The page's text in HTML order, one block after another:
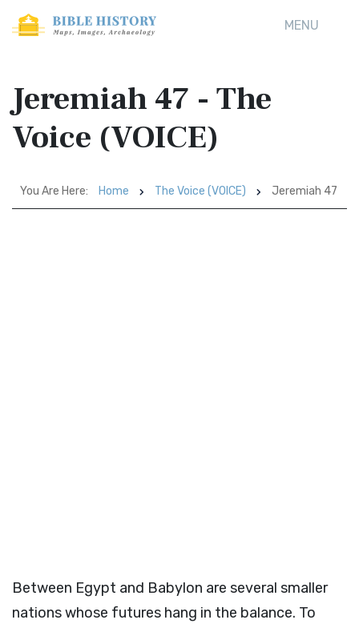
MENU
Jeremiah 47 - The
Voice (VOICE)
You Are Here: Home The Voice (VOICE) Jeremiah 47
Between Egypt and Babylon are several smaller
nations whose futures hang in the balance. To